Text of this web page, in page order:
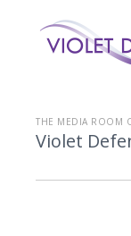
THE MEDIA ROOM
Violet